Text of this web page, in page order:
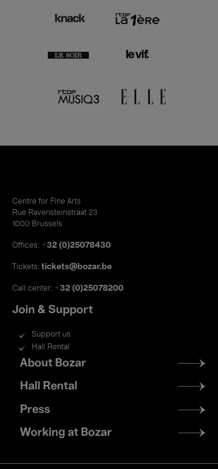
Centre for Fine Arts
Rue Ravensteinstraat 23
1000 Brussels
Offices: +32 (0)25078430
Tickets: tickets@bozar.be
Call center: +32 (0)25078200
Join & Support
Support us
Hall Rental
Footer
menu
About Bozar
Hall Rental
Press
Working at Bozar